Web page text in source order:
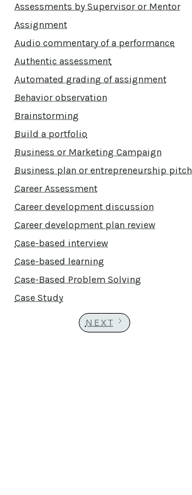
Assessments by Supervisor or Mentor
Assignment
Audio commentary of a performance
Authentic assessment
Automated grading of assignment
Behavior observation
Brainstorming
Build a portfolio
Business or Marketing Campaign
Business plan or entrepreneurship pitch
Career Assessment
Career development discussion
Career development plan review
Case-based interview
Case-based learning
Case-Based Problem Solving
Case Study
NEXT